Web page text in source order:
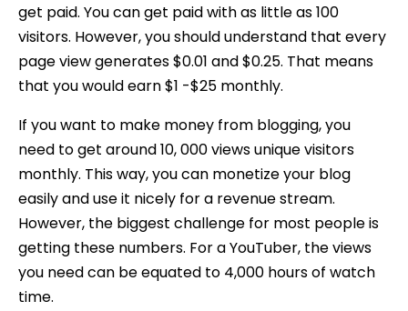
get paid. You can get paid with as little as 100
visitors. However, you should understand that every
page view generates $0.01 and $0.25. That means
that you would earn $1 -$25 monthly.
If you want to make money from blogging, you
need to get around 10, 000 views unique visitors
monthly. This way, you can monetize your blog
easily and use it nicely for a revenue stream.
However, the biggest challenge for most people is
getting these numbers. For a YouTuber, the views
you need can be equated to 4,000 hours of watch
time.